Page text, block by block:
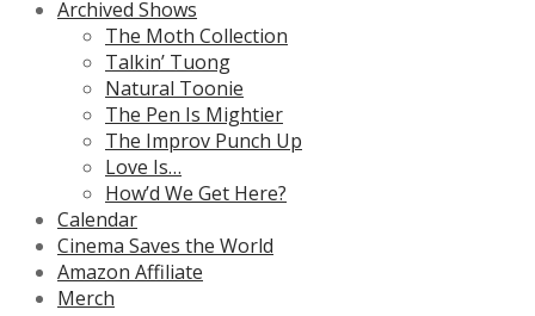
Archived Shows
The Moth Collection
Talkin’ Tuong
Natural Toonie
The Pen Is Mightier
The Improv Punch Up
Love Is…
How’d We Get Here?
Calendar
Cinema Saves the World
Amazon Affiliate
Merch